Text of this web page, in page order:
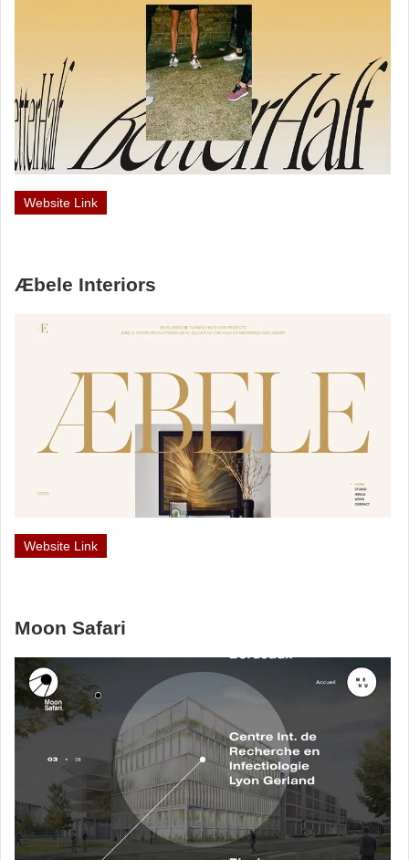
Website Link
Æbele Interiors
Website Link
Moon Safari